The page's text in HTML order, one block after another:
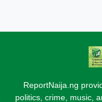
ReportNaija.ng
politics, crime, music,